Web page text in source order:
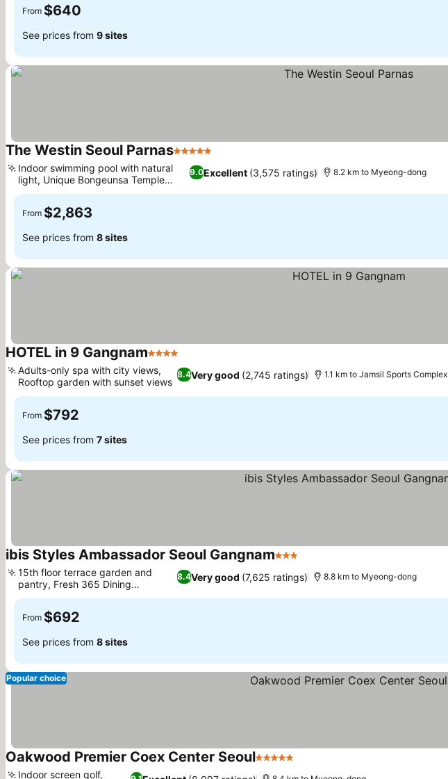
From $640
See prices from 9 sites
The Westin Seoul Parnas5 Stars
9.0Excellent (3,575 ratings)
Indoor swimming pool with natural
light, Unique Bongeunsa Temple
views
8.2 km to Myeong-dong
From $2,863
See prices from 8 sites
HOTEL in 9 Gangnam4 Stars
8.4Very good (2,745 ratings)
Adults-only spa with city views,
Rooftop garden with sunset views
1.1 km to Jamsil Sports Complex
From $792
See prices from 7 sites
ibis Styles Ambassador Seoul Gangnam3 Stars
8.4Very good (7,625 ratings)
15th floor terrace garden and
pantry, Fresh 365 Dining
restaurant
8.8 km to Myeong-dong
From $692
See prices from 8 sites
Popular choice
Oakwood Premier Coex Center Seoul5 Stars
Indoor screen golf,